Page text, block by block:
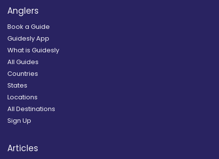
Anglers
Book a Guide
Guidesly App
What is Guidesly
All Guides
Countries
States
Locations
All Destinations
Sign Up
Articles